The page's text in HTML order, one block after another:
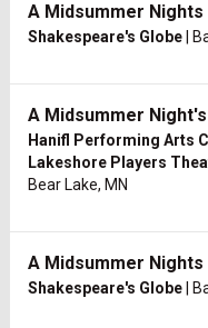
A Midsummer Nights
Shakespeare's Globe |
A Midsummer
Hanifl Performing Arts
Lakeshore Players
Bear Lake, MN
A Midsummer Nights
Shakespeare's Globe |